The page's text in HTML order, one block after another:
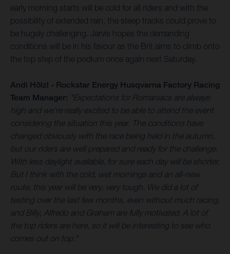
early morning starts will be cold for all riders and with the
possibility of extended rain, the steep tracks could prove to
be hugely challenging. Jarvis hopes the demanding
conditions will be in his favour as the Brit aims to climb onto
the top step of the podium once again next Saturday.
Andi Hölzl - Rockstar Energy Husqvarna Factory Racing
Team Manager: "Expectations for Romaniacs are always
high and we're really excited to be able to attend the event
considering the situation this year. The conditions have
changed obviously with the race being held in the autumn,
but our riders are well prepared and ready for the challenge.
With less daylight available, for sure each day will be shorter.
But I think with the cold, wet mornings and an all-new
route, this year will be very, very tough. We did a lot of
testing over the last few months, even without much racing,
and Billy, Alfredo and Graham are fully motivated. A lot of
the top riders are here, so it will be interesting to see who
comes out on top."